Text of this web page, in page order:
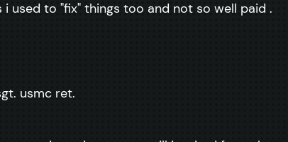
i used to "fix" things too and not so well paid .
usmc ret.